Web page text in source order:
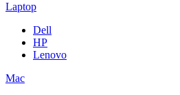
Laptop
Dell
HP
Lenovo
Mac